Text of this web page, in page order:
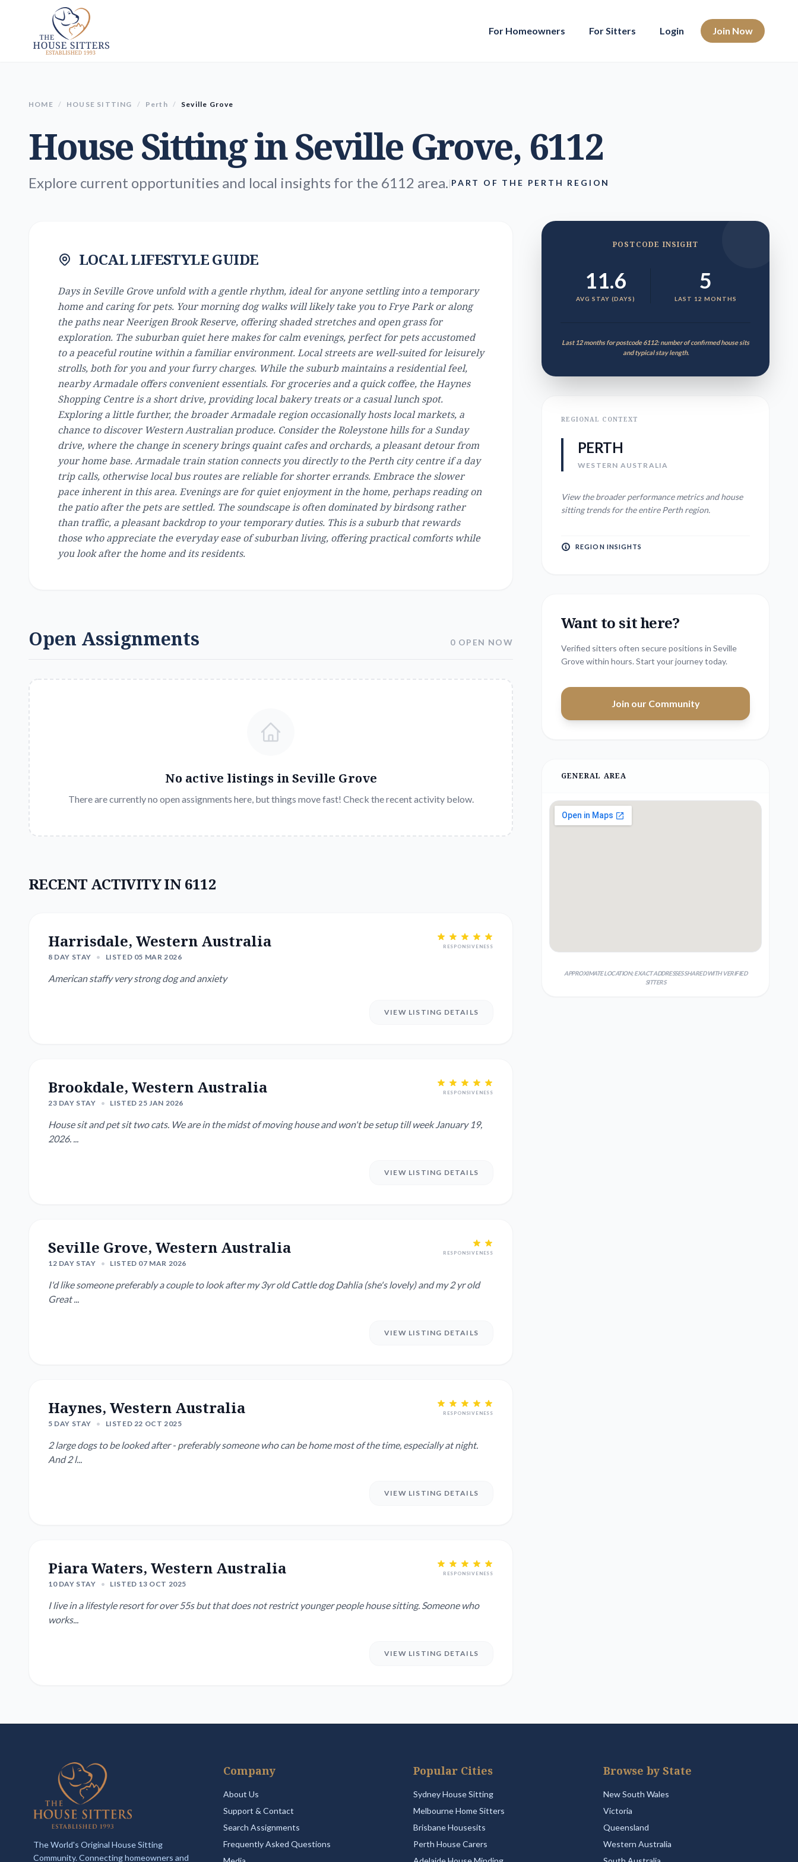
For Homeowners For Sitters Login Join Now
HOME / HOUSE SITTING / Perth / Seville Grove
House Sitting inSeville Grove, 6112
Explore current opportunities and local insights for the 6112 area.|PART OF THE PERTH REGION
LOCAL LIFESTYLE GUIDE
Days in Seville Grove unfold with a gentle rhythm, ideal for anyone settling into a temporary
home and caring for pets. Your morning dog walks will likely take you to Frye Park or along
the paths near Neerigen Brook Reserve, offering shaded stretches and open grass for
exploration. The suburban quiet here makes for calm evenings, perfect for pets accustomed
to a peaceful routine within a familiar environment. Local streets are well-suited for leisurely
strolls, both for you and your furry charges. While the suburb maintains a residential feel,
nearby Armadale offers convenient essentials. For groceries and a quick coffee, the Haynes
Shopping Centre is a short drive, providing local bakery treats or a casual lunch spot.
Exploring a little further, the broader Armadale region occasionally hosts local markets, a
chance to discover Western Australian produce. Consider the Roleystone hills for a Sunday
drive, where the change in scenery brings quaint cafes and orchards, a pleasant detour from
your home base. Armadale train station connects you directly to the Perth city centre if a day
trip calls, otherwise local bus routes are reliable for shorter errands. Embrace the slower
pace inherent in this area. Evenings are for quiet enjoyment in the home, perhaps reading on
the patio after the pets are settled. The soundscape is often dominated by birdsong rather
than traffic, a pleasant backdrop to your temporary duties. This is a suburb that rewards
those who appreciate the everyday ease of suburban living, offering practical comforts while
you look after the home and its residents.
Open Assignments 0 OPEN NOW
No active listings inSeville Grove
There are currently no open assignments here, but things move fast! Check the recent activity below.
RECENT ACTIVITY IN 6112
Harrisdale, Western Australia
8 DAY STAY • LISTED 05 MAR 2026
RESPONSIVENESS
American staffy very strong dog and anxiety
VIEW LISTING DETAILS
Brookdale, Western Australia
23 DAY STAY • LISTED 25 JAN 2026
RESPONSIVENESS
House sit and pet sit two cats. We are in the midst of moving house and won't be setup till week January 19,
2026. ...
VIEW LISTING DETAILS
Seville Grove, Western Australia
12 DAY STAY • LISTED 07 MAR 2026
RESPONSIVENESS
I'd like someone preferably a couple to look after my 3yr old Cattle dog Dahlia (she's lovely) and my 2 yr old
Great ...
VIEW LISTING DETAILS
Haynes, Western Australia
5 DAY STAY • LISTED 22 OCT 2025
RESPONSIVENESS
2 large dogs to be looked after - preferably someone who can be home most of the time, especially at night.
And 2 l...
VIEW LISTING DETAILS
Piara Waters, Western Australia
10 DAY STAY • LISTED 13 OCT 2025
RESPONSIVENESS
I live in a lifestyle resort for over 55s but that does not restrict younger people house sitting. Someone who
works...
VIEW LISTING DETAILS
POSTCODE INSIGHT
11.6
AVG STAY (DAYS)
5
LAST 12 MONTHS
Last 12 months for postcode 6112: number of confirmed house sits
and typical stay length.
REGIONAL CONTEXT
PERTH
WESTERN AUSTRALIA
View the broader performance metrics and house
sitting trends for the entirePerth region.
REGION INSIGHTS
Want to sit here?
Verified sitters often secure positions in Seville
Grovewithin hours. Start your journey today.
Join our Community
GENERAL AREA
APPROXIMATE LOCATION; EXACT ADDRESSES SHARED WITH VERIFIED
SITTERS
The World's Original House Sitting
Community. Connecting homeowners and
Company
About Us
Support & Contact
Search Assignments
Frequently Asked Questions
Popular Cities
Sydney House Sitting
Melbourne Home Sitters
Brisbane Housesits
Perth House Carers
Browse by State
New South Wales
Victoria
Queensland
Western Australia